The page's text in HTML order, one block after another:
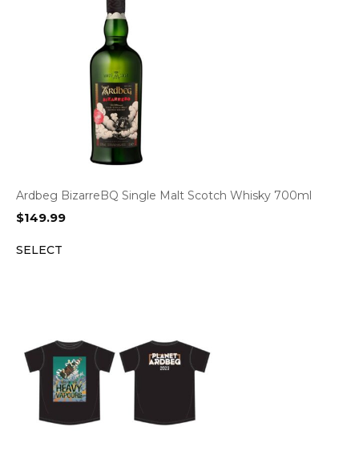
Ardbeg BizarreBQ Single Malt Scotch Whisky 700ml
$149.99
SELECT